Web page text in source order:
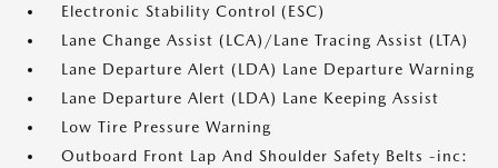
Electronic Stability Control (ESC)
Lane Change Assist (LCA)/Lane Tracing Assist (LTA)
Lane Departure Alert (LDA) Lane Departure Warning
Lane Departure Alert (LDA) Lane Keeping Assist
Low Tire Pressure Warning
Outboard Front Lap And Shoulder Safety Belts -inc: